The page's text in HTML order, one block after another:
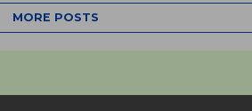
MORE POSTS